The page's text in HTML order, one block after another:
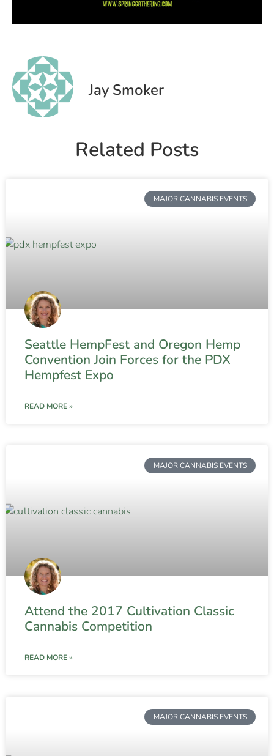
Jay Smoker
Related Posts
MAJOR CANNABIS EVENTS
Seattle HempFest and Oregon Hemp
Convention Join Forces for the PDX
Hempfest Expo
READ MORE »
MAJOR CANNABIS EVENTS
Attend the 2017 Cultivation Classic
Cannabis Competition
READ MORE »
MAJOR CANNABIS EVENTS